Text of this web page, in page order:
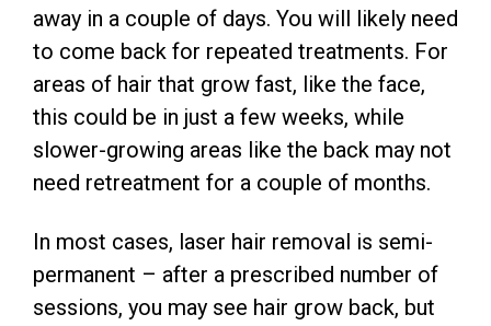
away in a couple of days. You will likely need
to come back for repeated treatments. For
areas of hair that grow fast, like the face,
this could be in just a few weeks, while
slower-growing areas like the back may not
need retreatment for a couple of months.
In most cases, laser hair removal is semi-
permanent – after a prescribed number of
sessions, you may see hair grow back, but